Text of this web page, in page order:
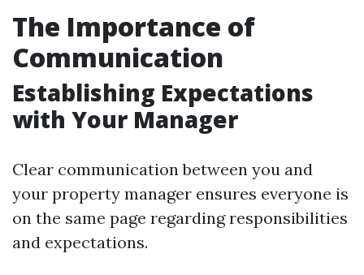
The Importance of
Communication
Establishing Expectations
with Your Manager
Clear communication between you and
your property manager ensures everyone is
on the same page regarding responsibilities
and expectations.